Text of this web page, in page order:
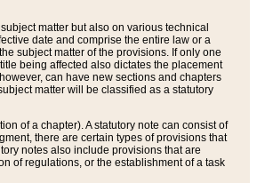
matter but also on various technical
date and comprise the entire law or a
subject matter of the provisions. If only one
being affected also dictates the placement
can have new sections and chapters
matter will be classified as a statutory
of a chapter). A statutory note can consist of
there are certain types of provisions that
notes also include provisions that are
of regulations, or the establishment of a task